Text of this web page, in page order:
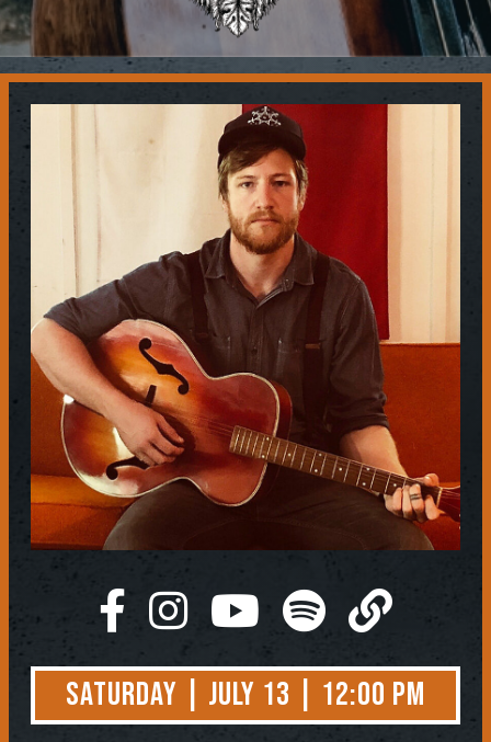
Contact
Saturday | July 13 | 12:00 PM